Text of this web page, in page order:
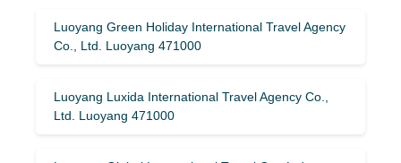
Luoyang Green Holiday International Travel Agency
Co., Ltd. Luoyang 471000
Luoyang Luxida International Travel Agency Co.,
Ltd. Luoyang 471000